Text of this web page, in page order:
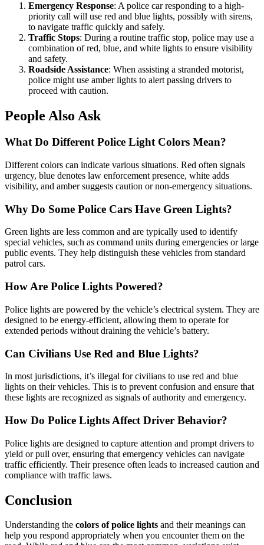
Emergency Response: A police car responding to a high-
priority call will use red and blue lights, possibly with sirens,
to navigate traffic quickly and safely.
Traffic Stops: During a routine traffic stop, police may use a
combination of red, blue, and white lights to ensure visibility
and safety.
Roadside Assistance: When assisting a stranded motorist,
police might use amber lights to alert passing drivers to
proceed with caution.
People Also Ask
What Do Different Police Light Colors Mean?
Different colors can indicate various situations. Red often signals
urgency, blue denotes law enforcement presence, white adds
visibility, and amber suggests caution or non-emergency situations.
Why Do Some Police Cars Have Green Lights?
Green lights are less common and are typically used to identify
special vehicles, such as command units during emergencies or large
public events. They help distinguish these vehicles from standard
patrol cars.
How Are Police Lights Powered?
Police lights are powered by the vehicle’s electrical system. They are
designed to be energy-efficient, allowing them to operate for
extended periods without draining the vehicle’s battery.
Can Civilians Use Red and Blue Lights?
In most jurisdictions, it’s illegal for civilians to use red and blue
lights on their vehicles. This is to prevent confusion and ensure that
these lights are recognized as signals of authority and emergency.
How Do Police Lights Affect Driver Behavior?
Police lights are designed to capture attention and prompt drivers to
yield or pull over, ensuring that emergency vehicles can navigate
traffic efficiently. Their presence often leads to increased caution and
compliance with traffic laws.
Conclusion
Understanding the colors of police lights and their meanings can
help you respond appropriately when you encounter them on the